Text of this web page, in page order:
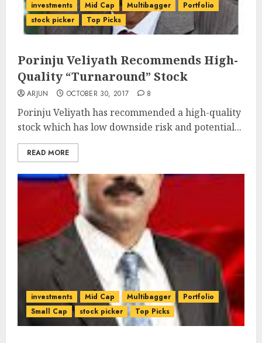
investments Mid Cap Multibagger
Portfolio
stock picker
Top Picks
Porinju Veliyath Recommends High-
Quality “Turnaround” Stock
ARJUN OCTOBER 30, 2017 8
Porinju Veliyath has recommended a high-quality
stock which has low downside risk and potential...
READ MORE
investments Mid Cap Multibagger
Portfolio
Small Cap
stock picker Top Picks